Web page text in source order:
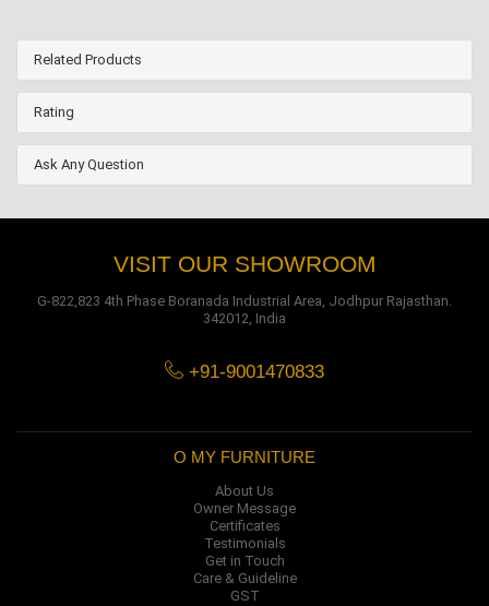
Related Products
Rating
Ask Any Question
VISIT OUR SHOWROOM
G-822,823 4th Phase Boranada Industrial Area, Jodhpur Rajasthan.
342012, India
+91-9001470833
O MY FURNITURE
About Us
Owner Message
Certificates
Testimonials
Get in Touch
Care & Guideline
GST